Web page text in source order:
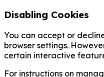
Disabling Cookies
You can accept or
browser settings.
certain interactive
For instructions on